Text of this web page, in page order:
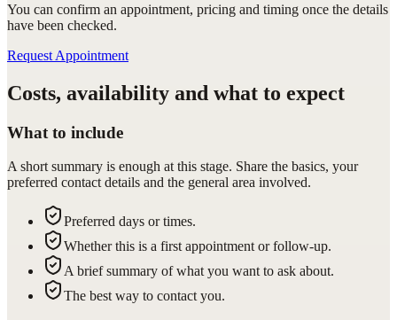
You can confirm an appointment, pricing and timing once the details
have been checked.
Request Appointment
Costs, availability and what to expect
What to include
A short summary is enough at this stage. Share the basics, your
preferred contact details and the general area involved.
Preferred days or times.
Whether this is a first appointment or follow-up.
A brief summary of what you want to ask about.
The best way to contact you.